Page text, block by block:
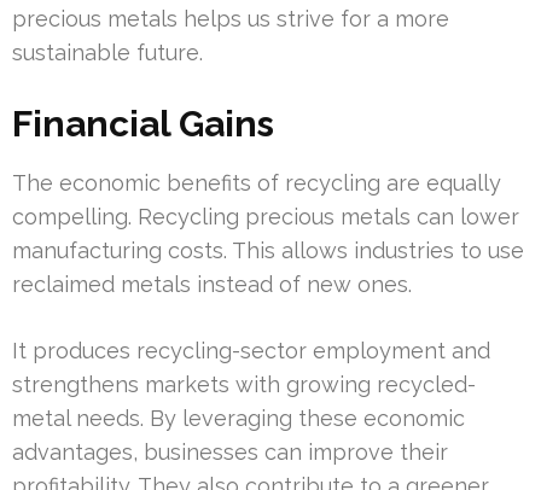
precious metals helps us strive for a more
sustainable future.
Financial Gains
The economic benefits of recycling are equally
compelling. Recycling precious metals can lower
manufacturing costs. This allows industries to use
reclaimed metals instead of new ones.
It produces recycling-sector employment and
strengthens markets with growing recycled-
metal needs. By leveraging these economic
advantages, businesses can improve their